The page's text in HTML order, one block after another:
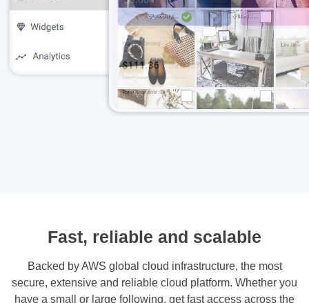
Fast, reliable and scalable
Backed by AWS global cloud infrastructure, the most
secure, extensive and reliable cloud platform. Whether you
have a small or large following, get fast access across the